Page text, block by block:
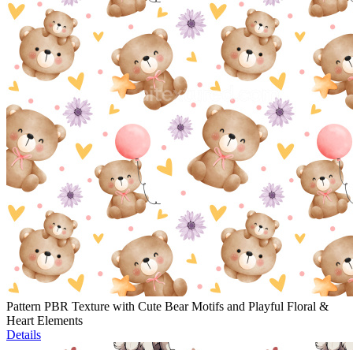
Pattern PBR Texture with Cute Bear Motifs and Playful Floral &
Heart Elements
Details